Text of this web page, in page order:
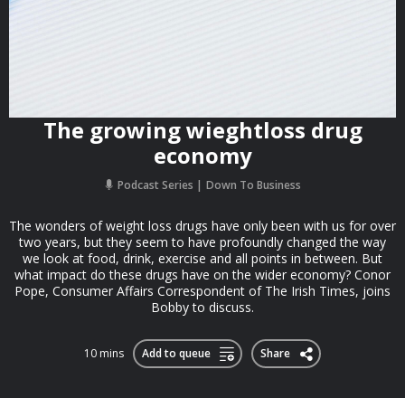
The growing wieghtloss drug
economy
Podcast Series Down To Business
The wonders of weight loss drugs have only been with us for over
two years, but they seem to have profoundly changed the way
we look at food, drink, exercise and all points in between. But
what impact do these drugs have on the wider economy? Conor
Pope, Consumer Affairs Correspondent of The Irish Times, joins
Bobby to discuss.
10 mins Add to queue Share